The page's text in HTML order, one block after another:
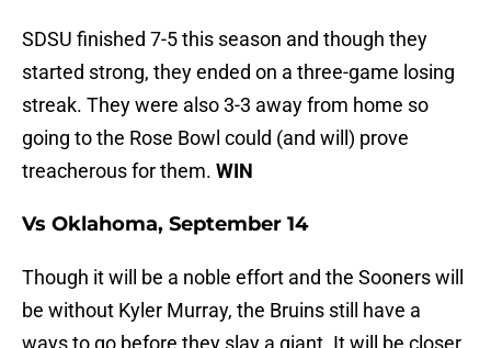
SDSU finished 7-5 this season and though they
started strong, they ended on a three-game losing
streak. They were also 3-3 away from home so
going to the Rose Bowl could (and will) prove
treacherous for them. WIN
Vs Oklahoma, September 14
Though it will be a noble effort and the Sooners will
be without Kyler Murray, the Bruins still have a
ways to go before they slay a giant. It will be closer